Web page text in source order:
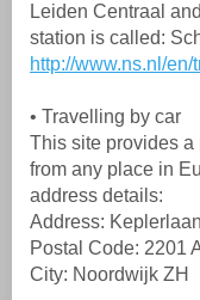
Leiden Centraal
station is called:
http://www.ns.nl/
• Travelling by car
This site provides a
from any place in
address details:
Address:
Postal Code: 2201
City: Noordwijk ZH